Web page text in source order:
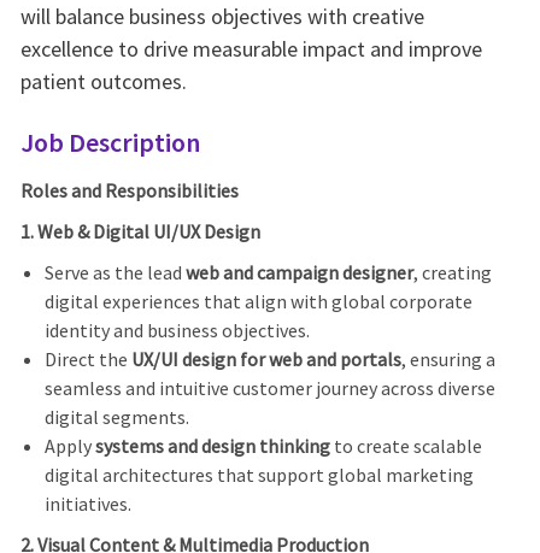
will balance business objectives with creative
excellence to drive measurable impact and improve
patient outcomes.
Job Description
Roles and Responsibilities
1. Web & Digital UI/UX Design
Serve as the lead web and campaign designer, creating
digital experiences that align with global corporate
identity and business objectives.
Direct the UX/UI design for web and portals, ensuring a
seamless and intuitive customer journey across diverse
digital segments.
Applysystems and design thinkingto create scalable
digital architectures that support global marketing
initiatives.
2. Visual Content & Multimedia Production